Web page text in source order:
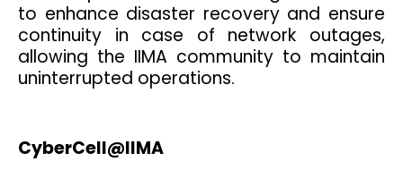
to enhance disaster recovery and ensure
continuity in case of network outages,
allowing the IIMA community to maintain
uninterrupted operations.
CyberCell@IIMA